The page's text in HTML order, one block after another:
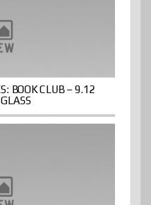
BOOK CLUB – 9.12